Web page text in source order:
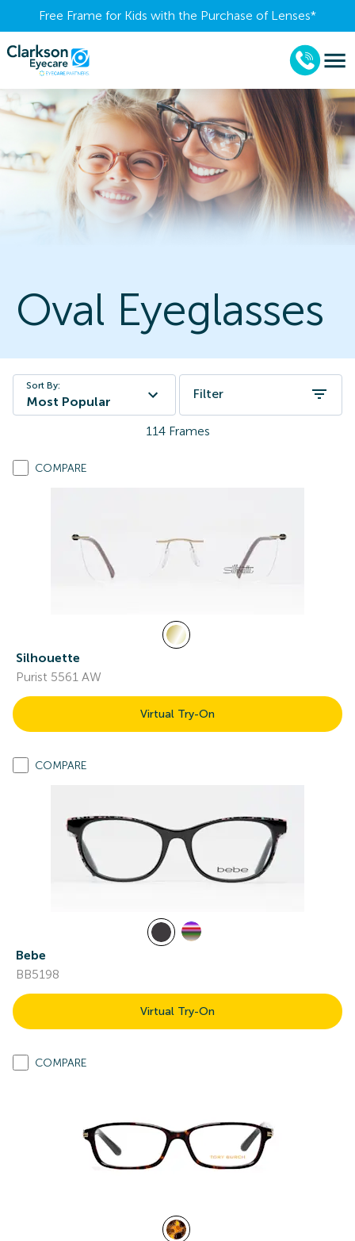
Free Frame for Kids with the Purchase of Lenses​*
Oval Eyeglasses
Sort By:
Most Popular
Filter
114 Frames
COMPARE
Silhouette
Purist 5561 AW
Virtual Try-On
COMPARE
Bebe
BB5198
Virtual Try-On
COMPARE